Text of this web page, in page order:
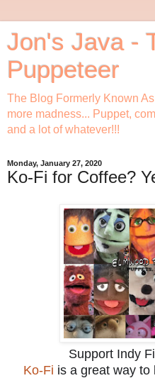
Jon's Java -
Puppeteer
The Blog Formerly Known
more madness... Puppet,
and a lot of whatever!!!
Monday, January 27, 2020
Ko-Fi for Coffee?
Support Indy
Ko-Fi is a great way to